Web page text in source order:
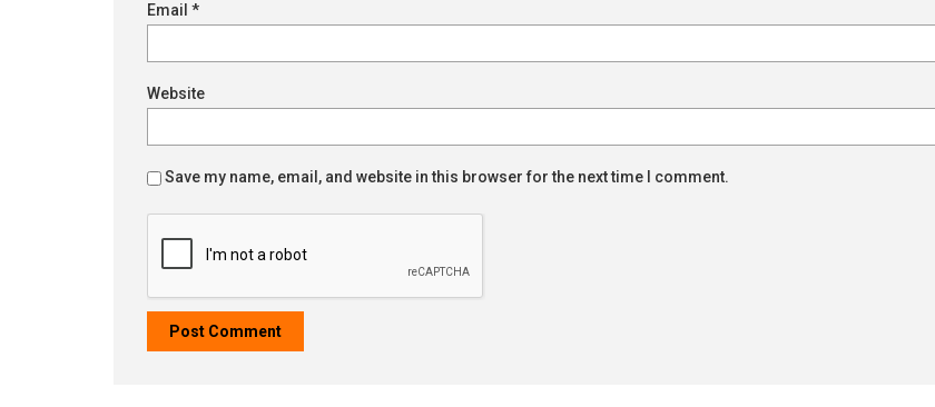
Email *
Website
Save my name, email, and website in this browser for the next time I comment.